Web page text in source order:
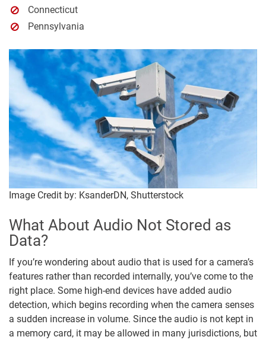
Connecticut
Pennsylvania
Image Credit by: KsanderDN, Shutterstock
What About Audio Not Stored as
Data?
If you’re wondering about audio that is used for a camera’s
features rather than recorded internally, you’ve come to the
right place. Some high-end devices have added audio
detection, which begins recording when the camera senses
a sudden increase in volume. Since the audio is not kept in
a memory card, it may be allowed in many jurisdictions, but